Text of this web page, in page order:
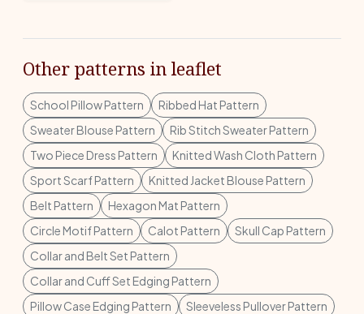
Other patterns in leaflet
School Pillow Pattern
Ribbed Hat Pattern
Sweater Blouse Pattern
Rib Stitch Sweater Pattern
Two Piece Dress Pattern
Knitted Wash Cloth Pattern
Sport Scarf Pattern
Knitted Jacket Blouse Pattern
Belt Pattern
Hexagon Mat Pattern
Circle Motif Pattern
Calot Pattern
Skull Cap Pattern
Collar and Belt Set Pattern
Collar and Cuff Set Edging Pattern
Pillow Case Edging Pattern
Sleeveless Pullover Pattern